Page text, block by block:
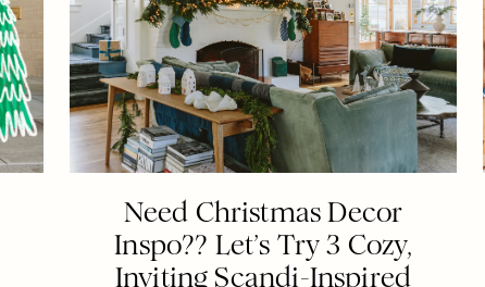
Need Christmas Decor
Inspo?? Let’s Try 3 Cozy,
Inviting Scandi-Inspired